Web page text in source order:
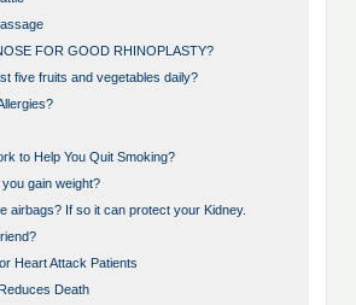
FOR GOOD RHINOPLASTY?
five fruits and vegetables daily?
to Help You Quit Smoking?
gain weight?
airbags? If so it can protect your Kidney.
Heart Attack Patients
Death